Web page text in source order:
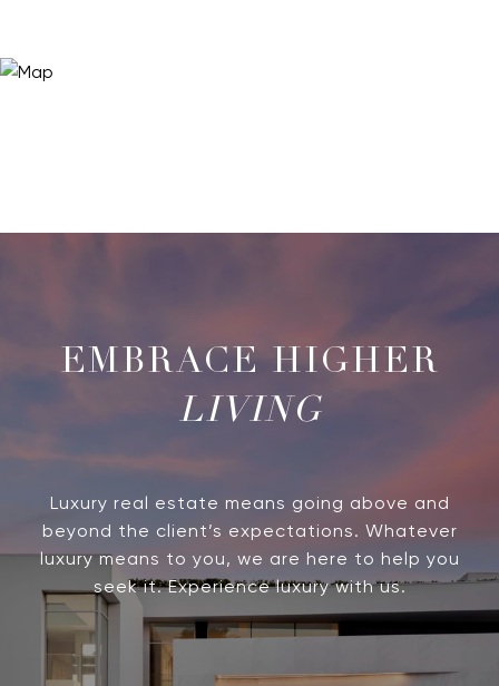
LIVING
Luxury real estate means going above and
beyond the client’s expectations. Whatever
luxury means to you, we are here to help you
seek it. Experience luxury with us.